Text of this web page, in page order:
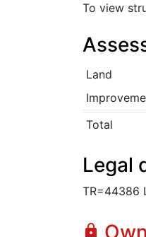
To view
Land
Total
Legal
TR=44386
lock